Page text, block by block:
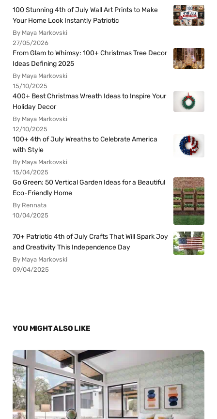
100 Stunning 4th of July Wall Art Prints to Make
Your Home Look Instantly Patriotic
By Maya Markovski
27/05/2026
From Glam to Whimsy: 100+ Christmas Tree Decor
Ideas Defining 2025
By Maya Markovski
15/10/2025
400+ Best Christmas Wreath Ideas to Inspire Your
Holiday Decor
By Maya Markovski
12/10/2025
100+ 4th of July Wreaths to Celebrate America
with Style
By Maya Markovski
15/04/2025
Go Green: 50 Vertical Garden Ideas for a Beautiful
Eco-Friendly Home
By Rennata
10/04/2025
70+ Patriotic 4th of July Crafts That Will Spark Joy
and Creativity This Independence Day
By Maya Markovski
09/04/2025
YOU MIGHT ALSO LIKE